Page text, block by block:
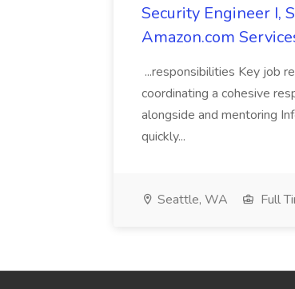
Security Engineer I,
Amazon.com
...responsibilities Key job
coordinating a cohesive
alongside and mentoring
quickly...
Seattle, WA Full